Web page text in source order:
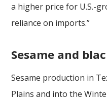
a higher price for U.S.-
reliance on imports.”
Sesame and
Sesame production in
Plains and into the